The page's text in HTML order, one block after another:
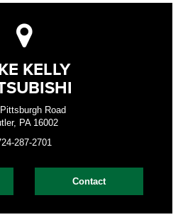
KELLY
Road
PA 16002
287-2701
Contact